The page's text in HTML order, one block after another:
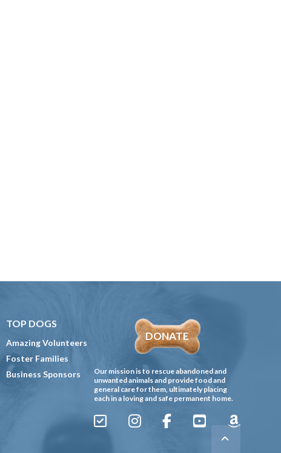
TOP DOGS
Amazing Volunteers
Foster Families
Business Sponsors
DONATE
Our mission is to rescue abandoned and
unwanted animals and provide food and
general care for them, ultimately placing
each in a loving and safe permanent home.
Sign
Instagram
FacebookYouTubeAmazon
Gives